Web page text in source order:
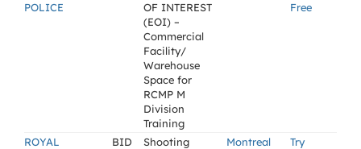
POLICE
OF INTEREST
(EOI) –
Commercial
Facility/
Warehouse
Space for
RCMP M
Division
Training
Free
ROYAL
BID
Shooting
Montreal
Try